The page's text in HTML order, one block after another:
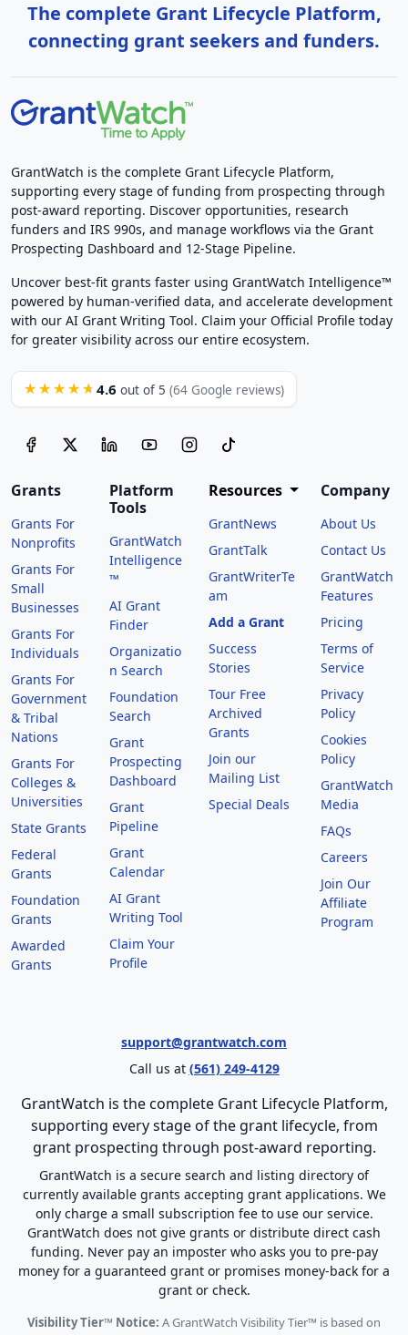
The complete Grant Lifecycle Platform,
connecting grant seekers and funders.
GrantWatch is the complete Grant Lifecycle Platform,
supporting every stage of funding from prospecting through
post-award reporting. Discover opportunities, research
funders and IRS 990s, and manage workflows via the Grant
Prospecting Dashboard and 12-Stage Pipeline.
Uncover best-fit grants faster using GrantWatch Intelligence™
powered by human-verified data, and accelerate development
with our AI Grant Writing Tool. Claim your Official Profile today
for greater visibility across our entire ecosystem.
★★★★★ 4.6 out of 5 (64 Google reviews)
Grants
Grants For
Nonprofits
Grants For
Small
Businesses
Grants For
Individuals
Grants For
Government
& Tribal
Nations
Grants For
Colleges &
Universities
State Grants
Federal
Grants
Foundation
Grants
Awarded
Grants
Platform
Tools
GrantWatch
Intelligence
™
AI Grant
Finder
Organizatio
n Search
Foundation
Search
Grant
Prospecting
Dashboard
Grant
Pipeline
Grant
Calendar
AI Grant
Writing Tool
Claim Your
Profile
Resources
GrantNews
GrantTalk
GrantWriterTe
am
Add a Grant
Success
Stories
Tour Free
Archived
Grants
Join our
Mailing List
Special Deals
Company
About Us
Contact Us
GrantWatch
Features
Pricing
Terms of
Service
Privacy
Policy
Cookies
Policy
GrantWatch
Media
FAQs
Careers
Join Our
Affiliate
Program
support@grantwatch.com
Call us at (561) 249-4129
GrantWatch is the complete Grant Lifecycle Platform,
supporting every stage of the grant lifecycle, from
grant prospecting through post-award reporting.
GrantWatch is a secure search and listing directory of
currently available grants accepting grant applications. We
only charge a small subscription fee to use our service.
GrantWatch does not give grants or distribute direct cash
funding. Never pay an imposter who asks you to pre-pay
money for a guaranteed grant or promises money-back for a
grant or check.
Visibility Tier™ Notice: A GrantWatch Visibility Tier™ is based on